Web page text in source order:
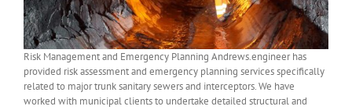
Risk Management and Emergency Planning Andrews.engineer has
provided risk assessment and emergency planning services specifically
related to major trunk sanitary sewers and interceptors. We have
worked with municipal clients to undertake detailed structural and